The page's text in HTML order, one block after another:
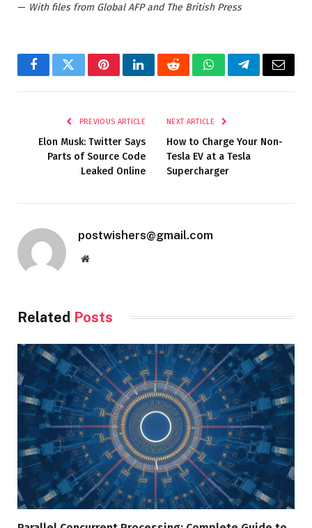
— With files from Global AFP and The British Press
FacebookTwitterPinterestLinkedInRedditWhatsAppTelegramEmail
PREVIOUS ARTICLE
Elon Musk: Twitter Says
Parts of Source Code
Leaked Online
NEXT ARTICLE
How to Charge Your Non-
Tesla EV at a Tesla
Supercharger
postwishers@gmail.com
Website
Related Posts